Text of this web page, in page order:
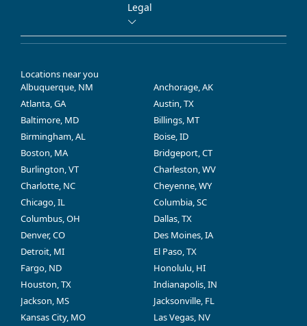
Legal
Locations near you
Albuquerque, NM
Anchorage, AK
Atlanta, GA
Austin, TX
Baltimore, MD
Billings, MT
Birmingham, AL
Boise, ID
Boston, MA
Bridgeport, CT
Burlington, VT
Charleston, WV
Charlotte, NC
Cheyenne, WY
Chicago, IL
Columbia, SC
Columbus, OH
Dallas, TX
Denver, CO
Des Moines, IA
Detroit, MI
El Paso, TX
Fargo, ND
Honolulu, HI
Houston, TX
Indianapolis, IN
Jackson, MS
Jacksonville, FL
Kansas City, MO
Las Vegas, NV